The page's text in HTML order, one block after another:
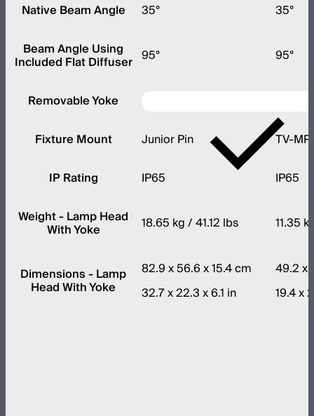
Native Beam Angle
35°
35°
Beam Angle Using
Included Flat Diffuser 95° 95°
Removable Yoke
Fixture Mount
Junior Pin
TV-MP
IP Rating
IP65
IP65
Weight - Lamp Head
With Yoke 18.65 kg / 41.12 lbs 11.35
Dimensions - Lamp
Head With Yoke
82.9 x 56.6 x 15.4 cm
32.7 x 22.3 x 6.1 in
49.2 x
19.4 x